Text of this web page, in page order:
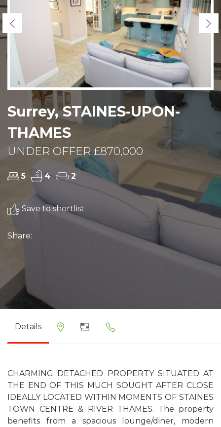
Previous
Surrey, STAINES-UPON-
THAMES
UNDER OFFER £870,000
5 4 2
Save to shortlist
Share:
Details
CHARMING DETACHED PROPERTY SITUATED AT
THE END OF THIS MUCH SOUGHT AFTER CLOSE
IDEALLY LOCATED WITHIN MOMENTS OF STAINES
TOWN CENTRE & RIVER THAMES. The property
benefits from a spacious lounge/diner, modern